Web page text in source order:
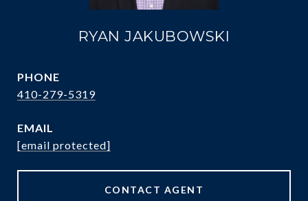
RYAN JAKUBOWSKI
PHONE
410-279-5319
EMAIL
[email protected]
CONTACT AGENT